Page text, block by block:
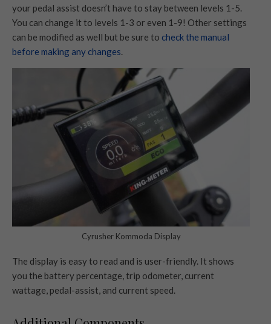
your pedal assist doesn’t have to stay between levels 1-5.
You can change it to levels 1-3 or even 1-9! Other settings
can be modified as well but be sure to check the manual
before making any changes.
Cyrusher Kommoda Display
The display is easy to read and is user-friendly. It shows
you the battery percentage, trip odometer, current
wattage, pedal-assist, and current speed.